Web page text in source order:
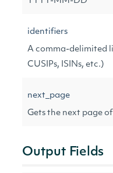
identifiers
A comma-delimited
CUSIPs, ISINs, etc.)
next_page
Gets the next page
Output Fields